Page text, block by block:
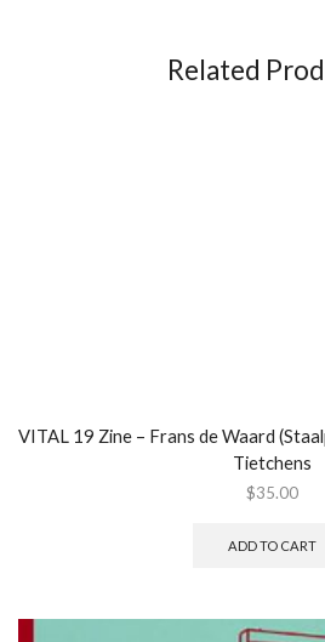
Related
VITAL 19 Zine – Frans de Waard
Tietchens
$35.00
ADD TO CART